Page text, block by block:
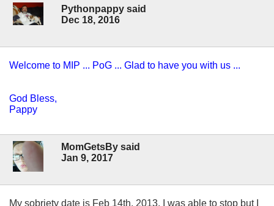
Pythonpappy said
Dec 18, 2016
Welcome to MIP ... PoG ... Glad to have you with us ...
God Bless,
Pappy
MomGetsBy said
Jan 9, 2017
My sobriety date is Feb 14th, 2013. I was able to stop but I